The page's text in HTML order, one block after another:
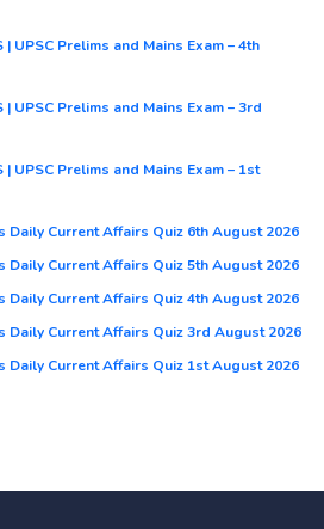
| UPSC Prelims and Mains Exam – 4th
| UPSC Prelims and Mains Exam – 3rd
| UPSC Prelims and Mains Exam – 1st
Daily Current Affairs Quiz 6th August 2026
Daily Current Affairs Quiz 5th August 2026
Daily Current Affairs Quiz 4th August 2026
Daily Current Affairs Quiz 3rd August 2026
Daily Current Affairs Quiz 1st August 2026